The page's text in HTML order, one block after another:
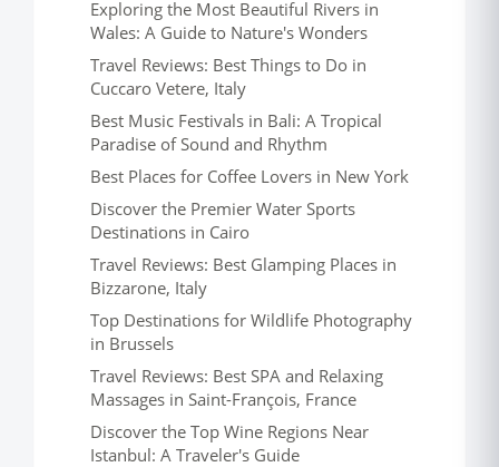
Exploring the Most Beautiful Rivers in
Wales: A Guide to Nature's Wonders
Travel Reviews: Best Things to Do in
Cuccaro Vetere, Italy
Best Music Festivals in Bali: A Tropical
Paradise of Sound and Rhythm
Best Places for Coffee Lovers in New York
Discover the Premier Water Sports
Destinations in Cairo
Travel Reviews: Best Glamping Places in
Bizzarone, Italy
Top Destinations for Wildlife Photography
in Brussels
Travel Reviews: Best SPA and Relaxing
Massages in Saint-François, France
Discover the Top Wine Regions Near
Istanbul: A Traveler's Guide